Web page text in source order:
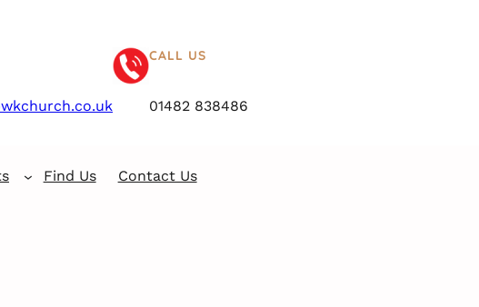
CALL US
01482 838486
Find Us Contact Us